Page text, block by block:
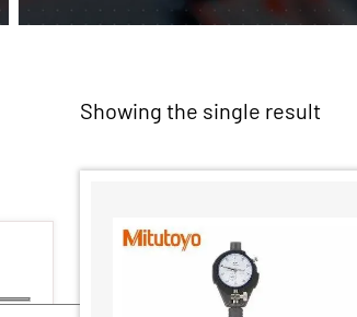
Showing the single result